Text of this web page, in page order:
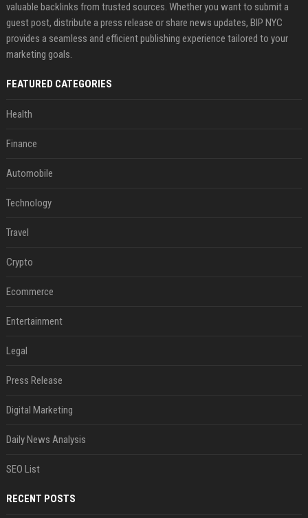
valuable backlinks from trusted sources. Whether you want to submit a
guest post, distribute a press release or share news updates, BIP NYC
provides a seamless and efficient publishing experience tailored to your
marketing goals.
FEATURED CATEGORIES
Health
Finance
Automobile
Technology
Travel
Crypto
Ecommerce
Entertainment
Legal
Press Release
Digital Marketing
Daily News Analysis
SEO List
RECENT POSTS